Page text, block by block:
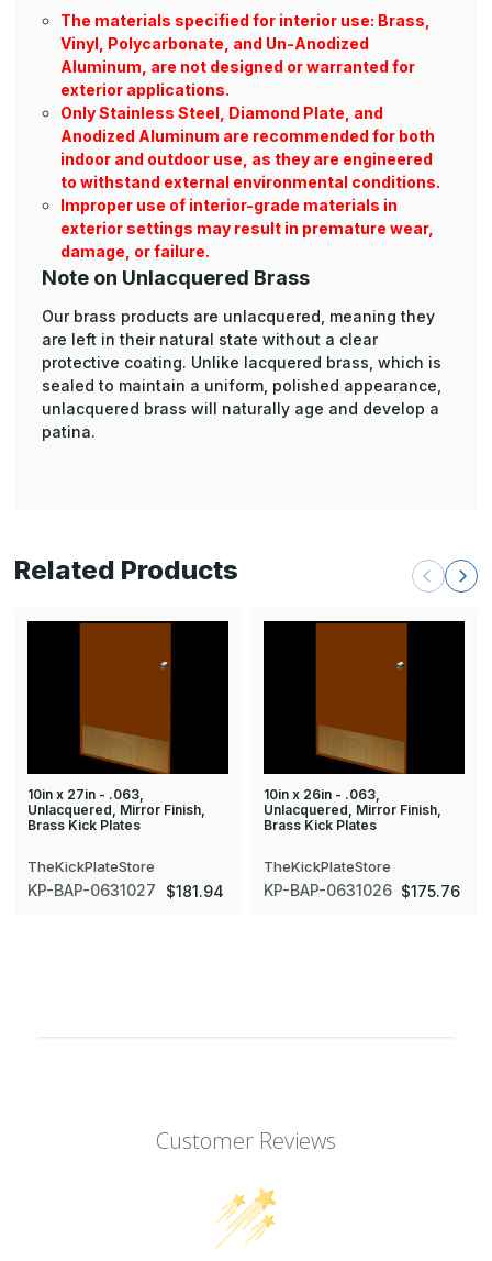
The materials specified for interior use: Brass,
Vinyl, Polycarbonate, and Un-Anodized
Aluminum, are not designed or warranted for
exterior applications.
Only Stainless Steel, Diamond Plate, and
Anodized Aluminum are recommended for both
indoor and outdoor use, as they are engineered
to withstand external environmental conditions.
Improper use of interior-grade materials in
exterior settings may result in premature wear,
damage, or failure.
Note on Unlacquered Brass
Our brass products are unlacquered, meaning they
are left in their natural state without a clear
protective coating. Unlike lacquered brass, which is
sealed to maintain a uniform, polished appearance,
unlacquered brass will naturally age and develop a
patina.
Related Products
10in x 27in - .063,
Unlacquered, Mirror Finish,
Brass Kick Plates
TheKickPlateStore
KP-BAP-0631027 $181.94
10in x 26in - .063,
Unlacquered, Mirror Finish,
Brass Kick Plates
TheKickPlateStore
KP-BAP-0631026 $175.76
Customer Reviews